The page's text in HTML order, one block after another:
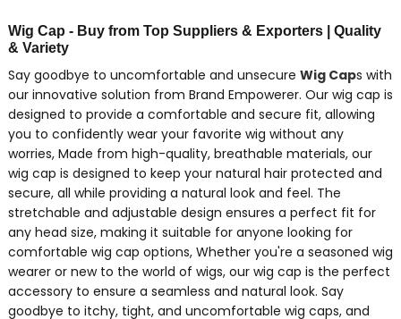
Wig Cap - Buy from Top Suppliers & Exporters | Quality
& Variety
Say goodbye to uncomfortable and unsecure Wig Caps with
our innovative solution from Brand Empowerer. Our wig cap is
designed to provide a comfortable and secure fit, allowing
you to confidently wear your favorite wig without any
worries, Made from high-quality, breathable materials, our
wig cap is designed to keep your natural hair protected and
secure, all while providing a natural look and feel. The
stretchable and adjustable design ensures a perfect fit for
any head size, making it suitable for anyone looking for
comfortable wig cap options, Whether you're a seasoned wig
wearer or new to the world of wigs, our wig cap is the perfect
accessory to ensure a seamless and natural look. Say
goodbye to itchy, tight, and uncomfortable wig caps, and